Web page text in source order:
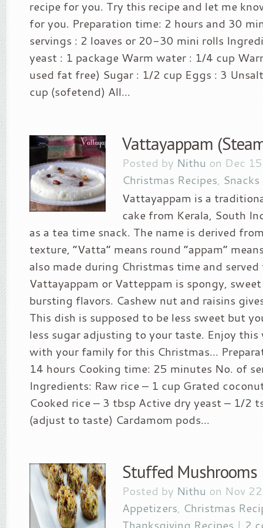
recipe for you. Try this recipe and let me
for you. Preparation time: 2 hours and 30
servings : 2 loaves or 20-30 mini rolls
yeast : 1 package Warm water : 1/4 cup
used fat free) Sugar : 1/2 cup Eggs : 3
cup (sofetend) All...
Vattayappam
Posted by Nithu on Dec
Christmas Recipes, Snacks
Vattayappam is a
cake from Kerala, South
as a tea time snack. The name is derived
texture, “Vatta” means round “appam”
also made during Christmas time and
Vattayappam or Vatteppam is spongy,
bursting flavors. Cashew nut and raisins
This dish is supposed to be less sweet but
less sugar adjusting to your taste. Enjoy
with your family for this Christmas…
14 hours Cooking time: 25 minutes No. of
Ingredients: Raw rice – 1 cup Grated
Cooked rice – 3 tbsp Active dry yeast – 1/2
(adjust to taste) Cardamom pods...
Stuffed Mushrooms
Posted by Nithu on Nov
Appetizers, Christmas
Thanksgiving Recipes | 2